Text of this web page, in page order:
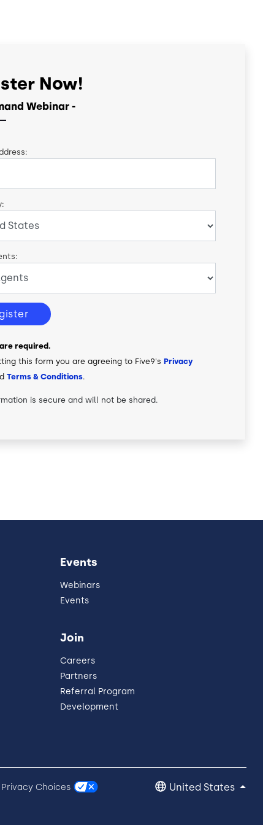
Now!
Webinar -
required.
this form you are agreeing to Five9'sPrivacy
Terms & Conditions.
is secure and will not be shared.
Events
Webinars
Events
Join
Careers
Partners
Referral Program
Development
Privacy Choices United States